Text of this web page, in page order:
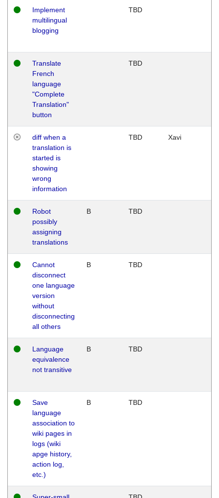
Implement
multilingual
blogging
TBD
Translate
French
language
"Complete
Translation"
button
TBD
diff when a
translation is
started is
showing
wrong
information
TBD Xavi
Robot
possibly
assigning
translations
B TBD
Cannot
disconnect
one language
version
without
disconnecting
all others
B TBD
Language
equivalence
not transitive
B TBD
Save
language
association to
wiki pages in
logs (wiki
apge history,
action log,
etc.)
B TBD